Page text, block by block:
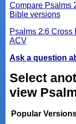
Compare Psalms
Bible versions
Psalms 2:6 Cross
ACV
Ask a question
Select
view
Popular